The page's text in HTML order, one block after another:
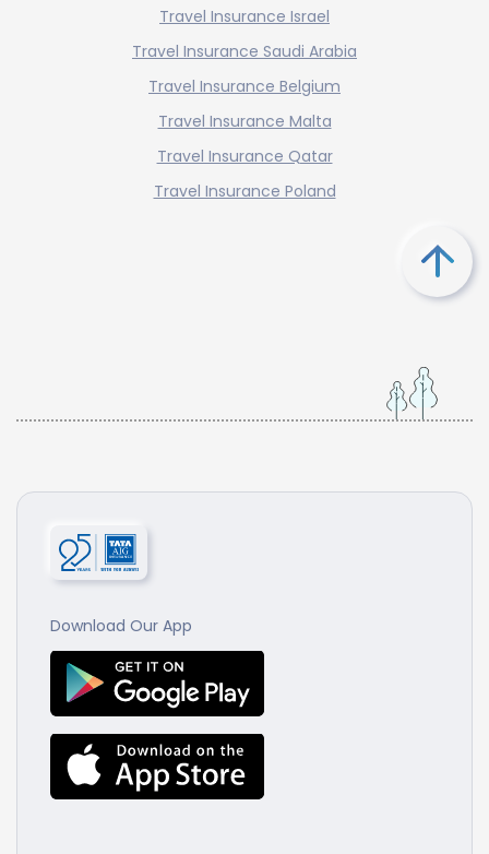
Travel Insurance Israel
Travel Insurance Saudi Arabia
Travel Insurance Belgium
Travel Insurance Malta
Travel Insurance Qatar
Travel Insurance Poland
Download Our App